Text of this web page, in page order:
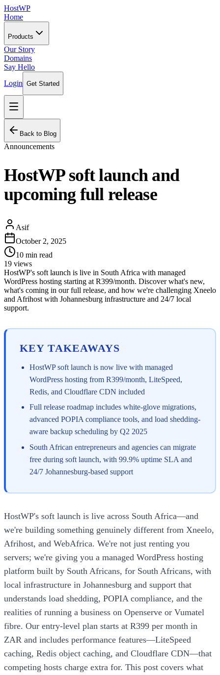
HostWP
Home
Products
Our Story
Domains
Say Hello
Login Get Started
Back to Blog
Announcements
HostWP soft launch and
upcoming full release
Asif
October 2, 2025
10 min read
19 views
HostWP's soft launch is live in South Africa with managed
WordPress hosting starting at R399/month. Discover what's new,
what's coming in our full release, and how we're challenging Xneelo
and Afrihost with Johannesburg infrastructure and 24/7 local
support.
KEY TAKEAWAYS
HostWP soft launch is now live with managed
WordPress hosting from R399/month, LiteSpeed,
Redis, and Cloudflare CDN included
Full release roadmap includes white-glove migrations,
advanced POPIA compliance tools, and load shedding-
aware backup scheduling by Q2 2025
South African entrepreneurs and agencies can migrate
free during soft launch, with 99.9% uptime SLA and
24/7 Johannesburg-based support
HostWP's soft launch is live across South Africa—and
we're building something genuinely different from Xneelo,
Afrihost, and WebAfrica. We're not just renting you
servers; we're giving you a managed WordPress hosting
platform built by South Africans, for South Africans, with
local infrastructure in Johannesburg and support that
understands load shedding, POPIA compliance, and the
realities of running a business on Openserve or Vumatel
fibre. Our entry-level plan starts at R399 per month in
ZAR and includes performance features—LiteSpeed
caching, Redis object caching, and Cloudflare CDN—that
competing hosts charge extra for. This post covers what